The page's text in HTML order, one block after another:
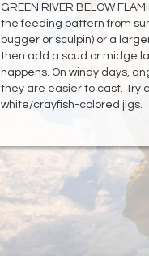
GREEN RIVER BELOW
the feeding pattern from
bugger or sculpin) or a
then add a scud or midge
happens. On windy days,
they are easier to cast. Try
white/crayfish-colored jigs.